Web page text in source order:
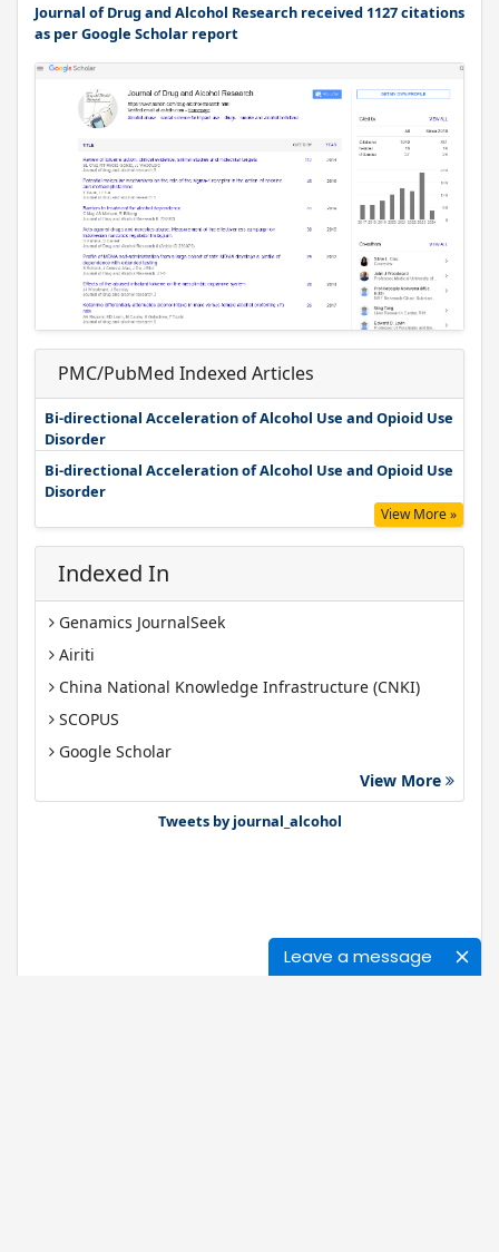
Leave a message
Journal of Drug and Alcohol Research received 1127 citations
as per Google Scholar report
PMC/PubMed Indexed Articles
Bi-directional Acceleration of Alcohol Use and Opioid Use
Disorder
Bi-directional Acceleration of Alcohol Use and Opioid Use
Disorder
View More »
Indexed In
Genamics JournalSeek
Airiti
China National Knowledge Infrastructure (CNKI)
SCOPUS
Google Scholar
Gdansk University of Technology, Ministry Points 40
View More
Tweets by journal_alcohol